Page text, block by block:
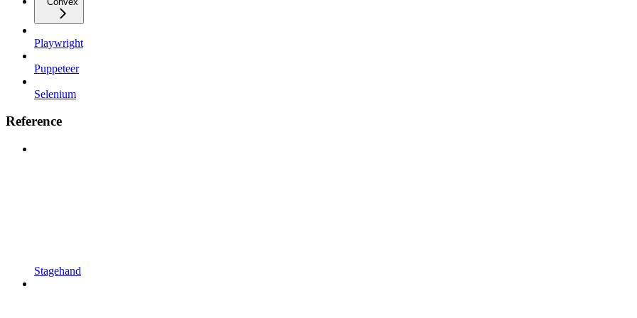
Playwright
Puppeteer
Selenium
Reference
Stagehand